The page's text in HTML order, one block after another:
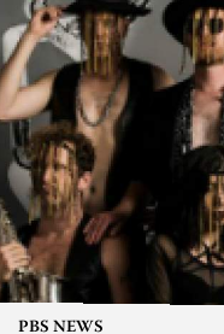
PBS NEWS